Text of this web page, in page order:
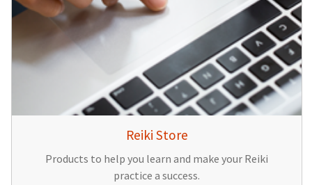
Reiki Store
Products to help you learn and make your Reiki
practice a success.